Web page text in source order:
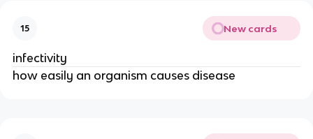
15 New cards
infectivity
how easily an organism causes disease